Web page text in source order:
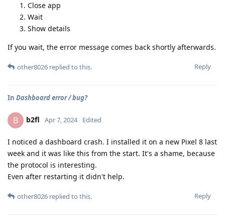
Close app
Wait
Show details
If you wait, the error message comes back shortly afterwards.
Reply
other8026 replied to this.
In Dashboard error / bug?
B b2fl Apr 7, 2024 Edited
I noticed a dashboard crash. I installed it on a new Pixel 8 last
week and it was like this from the start. It's a shame, because
the protocol is interesting.
Even after restarting it didn't help.
Reply
other8026 replied to this.